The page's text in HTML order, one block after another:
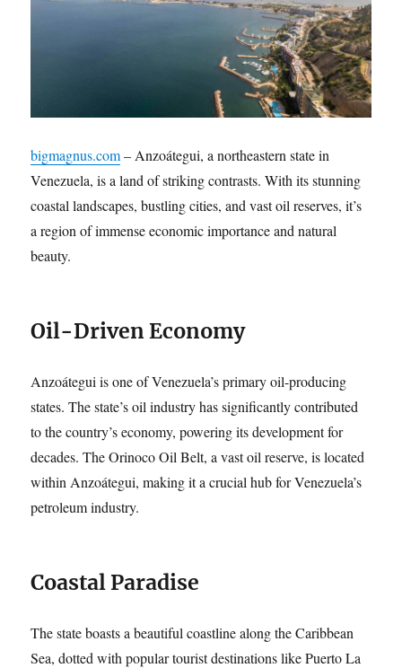
bigmagnus.com– Anzoátegui, a northeastern state in
Venezuela, is a land of striking contrasts. With its stunning
coastal landscapes, bustling cities, and vast oil reserves, it’s
a region of immense economic importance and natural
beauty.
Oil-Driven Economy
Anzoátegui is one of Venezuela’s primary oil-producing
states. The state’s oil industry has significantly contributed
to the country’s economy, powering its development for
decades. The Orinoco Oil Belt, a vast oil reserve, is located
within Anzoátegui, making it a crucial hub for Venezuela’s
petroleum industry.
Coastal Paradise
The state boasts a beautiful coastline along the Caribbean
Sea, dotted with popular tourist destinations like Puerto La